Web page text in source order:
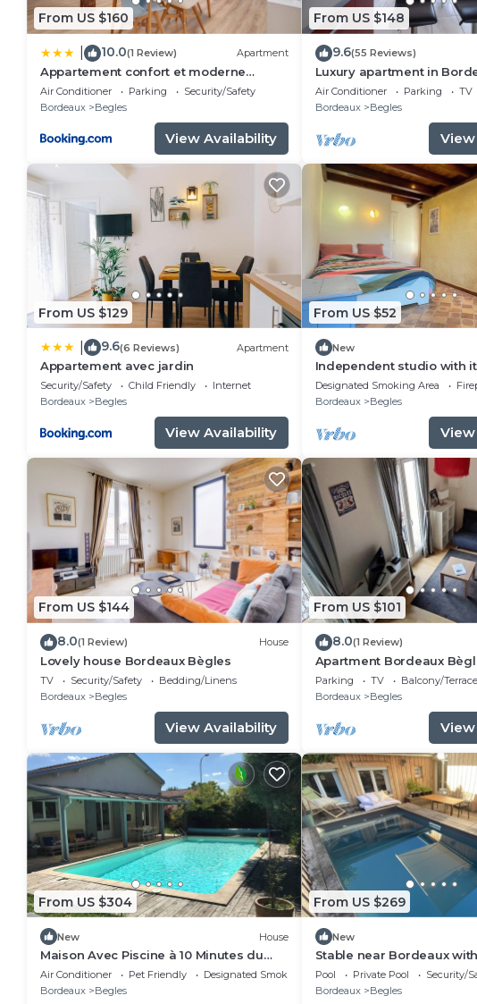
From US $160
10.0(1 Review) Apartment
Appartement confort et moderne
proche Gare St Jean
Air Conditioner Parking
Security/Safety
Bordeaux
Begles
View Availability
From US $148
9.6(55 Reviews)
Luxury apartment in
rooms
Air Conditioner Parking
TV
Bordeaux
Begles
From US $129
9.6(6 Reviews) Apartment
Appartement avec jardin
Security/Safety Child Friendly
Internet
Bordeaux
Begles
View Availability
From US $52
New
Independent studio with
entrance.
Designated Smoking Area
Bordeaux
Begles
From US $144
8.0(1 Review) House
Lovely house Bordeaux Bègles
TV Security/Safety
Bedding/Linens
Bordeaux
Begles
View Availability
From US $101
8.0(1 Review)
Apartment Bordeaux
Parking TV
Balcony/Terrace
Bordeaux
Begles
From US $304
New House
Maison Avec Piscine à 10 Minutes du
Centre de Bordeaux
Air Conditioner Pet Friendly
Designated Smoking Area
Bordeaux
Begles
From US $269
New
Stable near Bordeaux
pool
Pool Private Pool
Security/
Bordeaux
Begles